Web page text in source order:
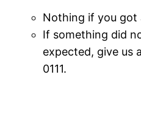
Nothing if you got
If something did
expected, give us
0111.